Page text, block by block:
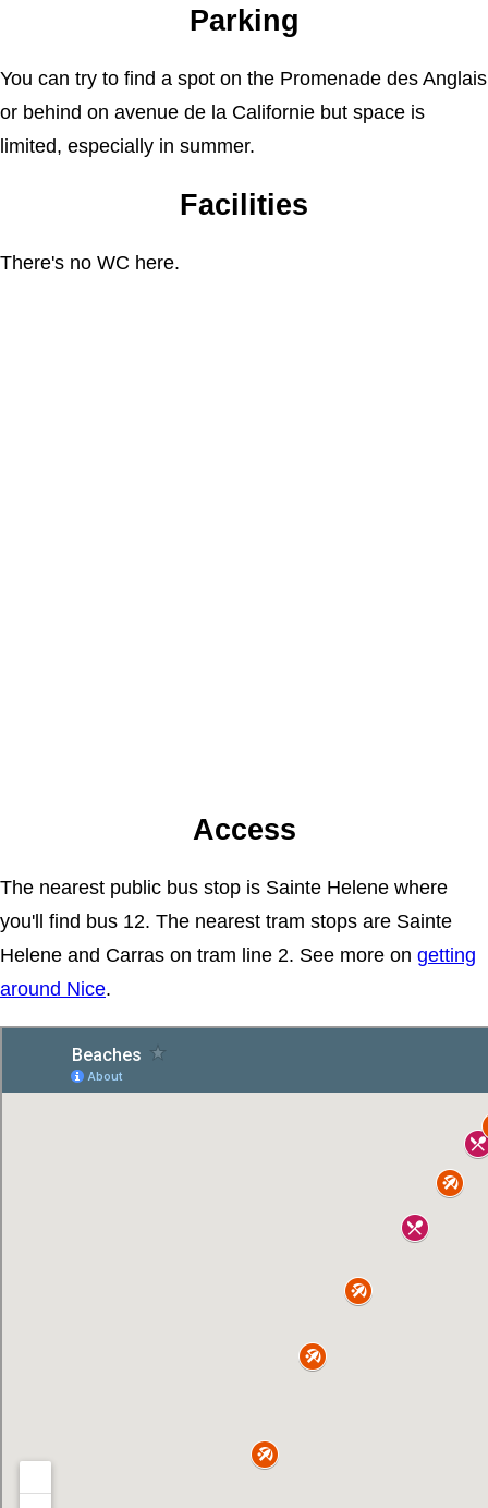
Parking
You can try to find a spot on the Promenade des Anglais
or behind on avenue de la Californie but space is
limited, especially in summer.
Facilities
There's no WC here.
Access
The nearest public bus stop is Sainte Helene where
you'll find bus 12. The nearest tram stops are Sainte
Helene and Carras on tram line 2. See more on getting
around Nice.